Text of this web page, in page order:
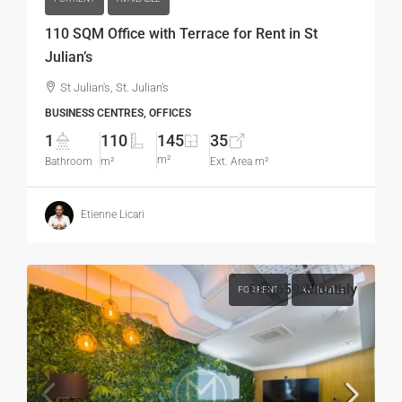
110 SQM Office with Terrace for Rent in St
Julian’s
St Julian's, St. Julian's
BUSINESS CENTRES, OFFICES
1
Bathroom
110
m²
145
m²
35
Ext. Area m²
Etienne Licari
FOR RENT AVAILABLE
€13,659/Monthly